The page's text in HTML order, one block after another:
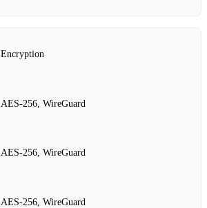
Encryption
AES‑256, WireGuard
AES‑256, WireGuard
AES‑256, WireGuard